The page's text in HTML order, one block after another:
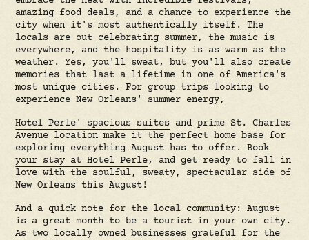
amazing food deals, and a chance to experience the
city when it's most authentically itself. The
locals are out celebrating summer, the music is
everywhere, and the hospitality is as warm as the
weather. Yes, you'll sweat, but you'll also create
memories that last a lifetime in one of America's
most unique cities. For group trips looking to
experience New Orleans' summer energy,
Hotel Perle' spacious suites and prime St. Charles
Avenue location make it the perfect home base for
exploring everything August has to offer.Book
your stay at Hotel Perle, and get ready to fall in
love with the soulful, sweaty, spectacular side of
New Orleans this August!
And a quick note for the local community: August
is a great month to be a tourist in your own city.
As two locally owned businesses grateful for the